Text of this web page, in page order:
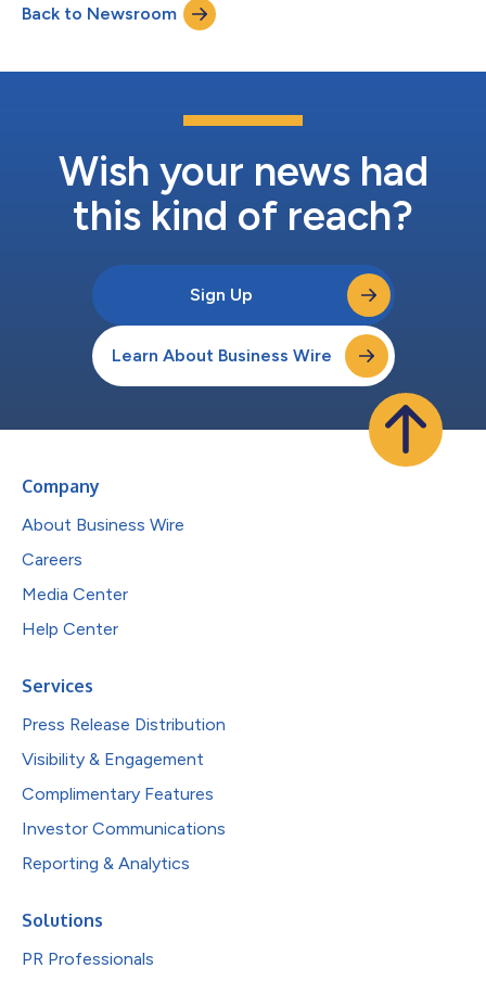
Back to Newsroom
Wish your news had
this kind of reach?
Sign Up
Learn About Business Wire
Company
About Business Wire
Careers
Media Center
Help Center
Services
Press Release Distribution
Visibility & Engagement
Complimentary Features
Investor Communications
Reporting & Analytics
Solutions
PR Professionals